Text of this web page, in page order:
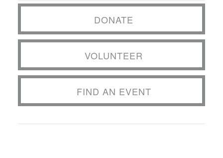
DONATE
VOLUNTEER
FIND AN EVENT